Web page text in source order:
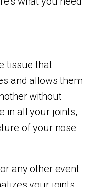
tissue that
and allows them
without
in all your joints,
of your nose
any other event
your joints